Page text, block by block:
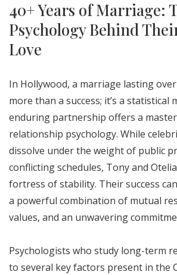
40+ Years of Marriage:
Psychology Behind
Love
In Hollywood, a marriage lasting
more than a success; it’s a statistical
enduring partnership offers a
relationship psychology. While
dissolve under the weight of public
conflicting schedules, Tony and
fortress of stability. Their success
a powerful combination of mutual
values, and an unwavering
Psychologists who study long-term
to several key factors present in the